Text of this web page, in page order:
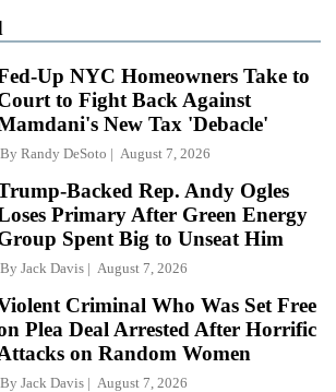
Up NYC Homeowners Take to
to Fight Back Against
New Tax 'Debacle'
By Randy DeSoto August 7, 2026
Backed Rep. Andy Ogles
Primary After Green Energy
Spent Big to Unseat Him
By Jack Davis August 7, 2026
Criminal Who Was Set Free
Plea Deal Arrested After Horrific
on Random Women
By Jack Davis August 7, 2026